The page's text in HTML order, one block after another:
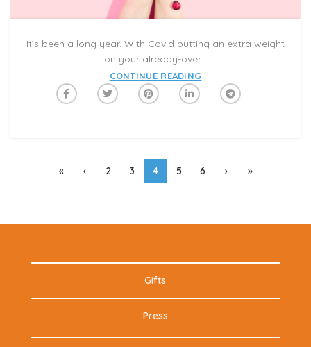
It’s been a long year. With Covid putting an extra weight
on your already-over...
CONTINUE READING
« ‹ 2 3 4 5 6 › »
Gifts
Press